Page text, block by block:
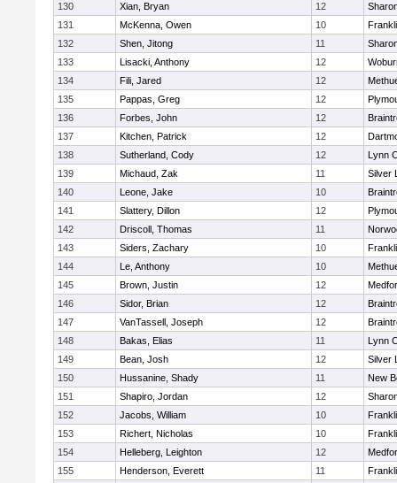
130
Xian, Bryan 12
131
McKenna, Owen 10
132
Shen, Jitong 11
133
Lisacki, Anthony 12
134
Fili, Jared 12
135
Pappas, Greg 12
136
Forbes, John 12
137
Kitchen, Patrick 12
138
Sutherland, Cody 12
Lynn
139
Michaud, Zak 11
Silver
140
Leone, Jake 10
141
Slattery, Dillon 12
142
Driscoll, Thomas 11
143
Siders, Zachary 10
144
Le, Anthony 10
145
Brown, Justin 12
146
Sidor, Brian 12
147
VanTassell, Joseph 12
148
Bakas, Elias 11
Lynn
149
Bean, Josh 12
Silver
150
Hussanine, Shady 11
New
151
Shapiro, Jordan 12
152
Jacobs, William 10
153
Richert, Nicholas 10
154
Helleberg, Leighton 12
155
Henderson, Everett 11